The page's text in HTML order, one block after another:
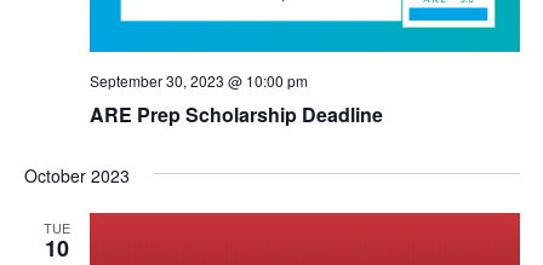
ARE Prep Scholarship Deadline
September 30, 2023 @ 10:00 pm
October 2023
TUE
10